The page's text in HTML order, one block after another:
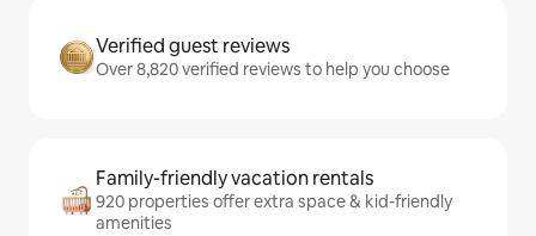
Verified guest reviews
Over 8,820 verified reviews to help you choose
Family-friendly vacation rentals
920 properties offer extra space & kid-friendly
amenities